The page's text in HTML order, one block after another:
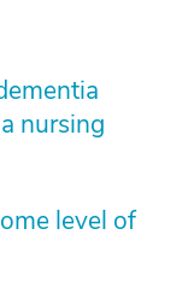
nursing
level of